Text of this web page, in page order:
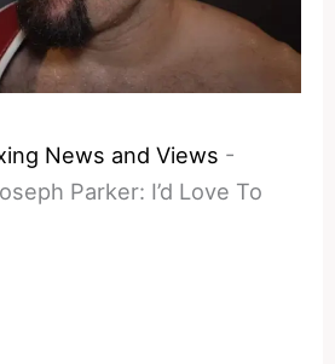
News and Views -
Parker: I’d Love To